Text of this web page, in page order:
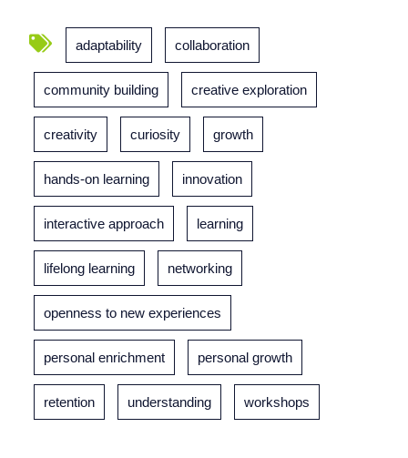
adaptability collaboration
community building creative exploration
creativity curiosity growth
hands-on learning innovation
interactive approach learning
lifelong learning networking
openness to new experiences
personal enrichment personal growth
retention understanding workshops